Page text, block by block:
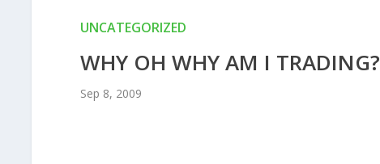
UNCATEGORIZED
WHY OH WHY AM I TRADING?
Sep 8, 2009